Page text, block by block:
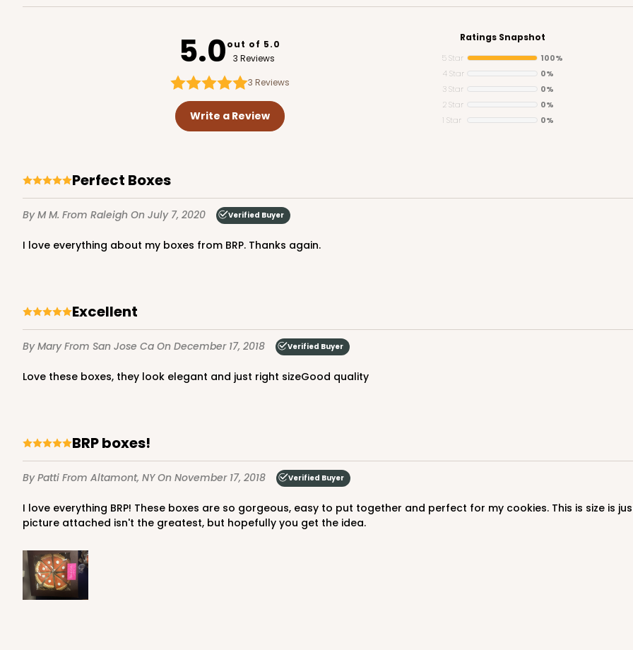
2240
NEW DESIGN!
2370 - 8" x 8" x 2 1/2"
3760
12Reviews
Brown
Time Saver
$40.42
4040 4040 - 8" x 8" x 2 1/2"
5Reviews
CASE
5.0out of 5.0
3 Reviews
3 Reviews
Write a Review
Ratings Snapshot
5 Star
100%
4 Star
0%
3 Star
0%
2 Star
0%
1 Star
0%
Perfect Boxes
By M M. From Raleigh On July 7, 2020 Verified Buyer
I love everything about my boxes from BRP. Thanks again.
Excellent
By MaryFrom San Jose Ca On December 17, 2018 Verified Buyer
Love these boxes, they look elegant and just right sizeGood quality
BRP boxes!
By Patti From Altamont, NYOn November 17, 2018 Verified Buyer
I love everything BRP! These boxes are so gorgeous, easy to put together and perfect for my cookies. This is size is just right for holding my pumpkin pie cookie set. The
picture attached isn't the greatest, but hopefully you get the idea.